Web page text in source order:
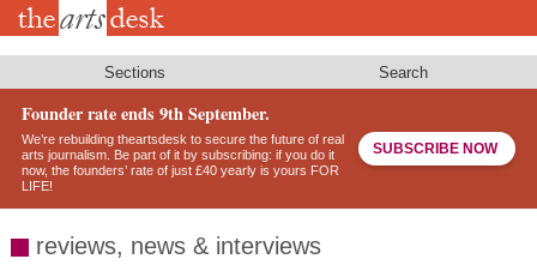
Skip
Sections Search
Founder rate ends 9th September.
We’re rebuilding theartsdesk to secure the future of real
arts journalism. Be part of it by subscribing: if you do it
now, the founders’ rate of just £40 yearly is yours FOR
LIFE!
SUBSCRIBE NOW
reviews, news & interviews